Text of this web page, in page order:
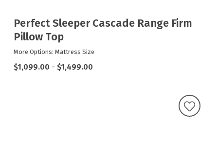
Perfect Sleeper Cascade Range Firm
Pillow Top
More Options: Mattress Size
$1,099.00 - $1,499.00